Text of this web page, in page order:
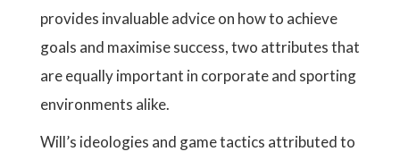
provides invaluable advice on how to achieve
goals and maximise success, two attributes that
are equally important in corporate and sporting
environments alike.
Will’s ideologies and game tactics attributed to